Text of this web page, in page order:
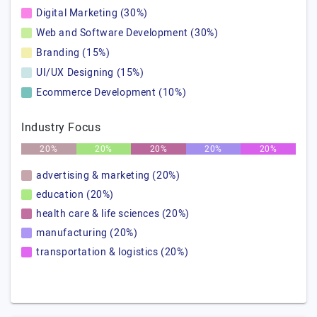
Digital Marketing (30%)
Web and Software Development (30%)
Branding (15%)
UI/UX Designing (15%)
Ecommerce Development (10%)
Industry Focus
20% 20% 20% 20% 20%
advertising & marketing (20%)
education (20%)
health care & life sciences (20%)
manufacturing (20%)
transportation & logistics (20%)